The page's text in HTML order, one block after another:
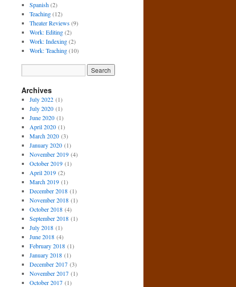
Spanish(2)
Teaching(12)
Theater Reviews(9)
Work: Editing(2)
Work: Indexing(2)
Work: Teaching(10)
Archives
July 2022(1)
July 2020(1)
June 2020(1)
April 2020(1)
March 2020(3)
January 2020(1)
November 2019(4)
October 2019(1)
April 2019(2)
March 2019(1)
December 2018(1)
November 2018(1)
October 2018(4)
September 2018(1)
July 2018(1)
June 2018(4)
February 2018(1)
January 2018(1)
December 2017(3)
November 2017(1)
October 2017(1)